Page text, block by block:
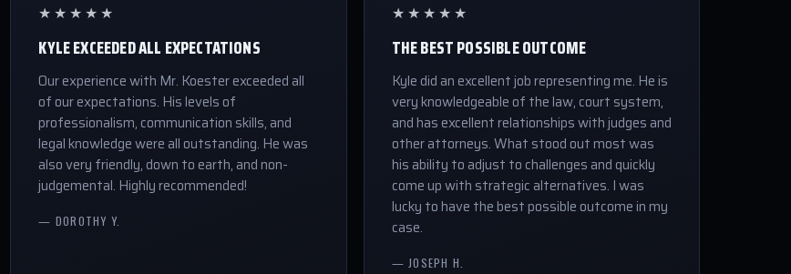
★★★★★
KYLE EXCEEDED ALL EXPECTATIONS
Our experience with Mr. Koester exceeded all
of our expectations. His levels of
professionalism, communication skills, and
legal knowledge were all outstanding. He was
also very friendly, down to earth, and non-
judgemental. Highly recommended!
— DOROTHY Y.
★★★★★
THE BEST POSSIBLE OUTCOME
Kyle did an excellent job representing me. He is
very knowledgeable of the law, court system,
and has excellent relationships with judges and
other attorneys. What stood out most was
his ability to adjust to challenges and quickly
come up with strategic alternatives. I was
lucky to have the best possible outcome in my
case.
— JOSEPH H.